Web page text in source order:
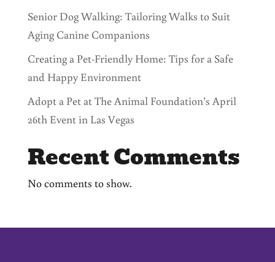
Senior Dog Walking: Tailoring Walks to Suit
Aging Canine Companions
Creating a Pet-Friendly Home: Tips for a Safe
and Happy Environment
Adopt a Pet at The Animal Foundation’s April
26th Event in Las Vegas
Recent Comments
No comments to show.